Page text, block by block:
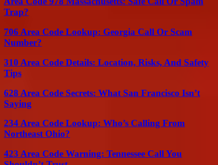
Trap?
706 Area Code Lookup: Georgia Call Or Scam
Number?
310 Area Code Details: Location, Risks, And Safety
Tips
628 Area Code Secrets: What San Francisco Isn’t
Saying
234 Area Code Lookup: Who’s Calling From
Northeast Ohio?
423 Area Code Warning: Tennessee Call You